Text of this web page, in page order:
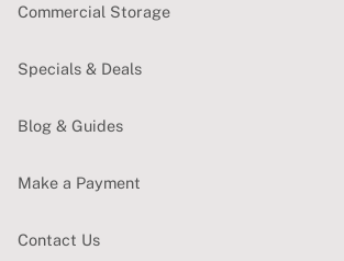
Commercial Storage
Specials & Deals
Blog & Guides
Make a Payment
Contact Us